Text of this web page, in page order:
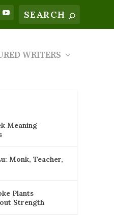
WRITERS
Meaning
Monk, Teacher,
Plants
Strength